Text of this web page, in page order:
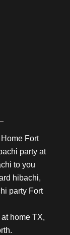
Fort
party at
to you
hibachi,
party Fort
home TX,